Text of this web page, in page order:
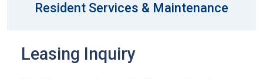
Resident Services & Maintenance
Leasing Inquiry